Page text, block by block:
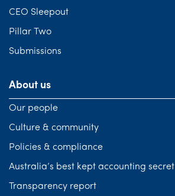
CEO Sleepout
Pillar Two
Submissions
About us
Our people
Culture & community
Policies & compliance
Australia’s best kept accounting secret
Transparency report